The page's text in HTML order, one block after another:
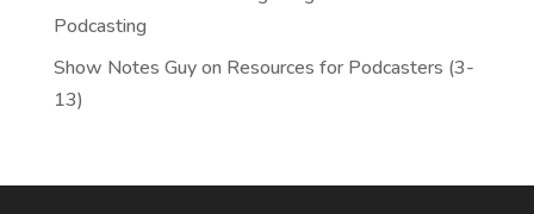
Podcasting
Show Notes Guyon Resources for Podcasters (3-
13)